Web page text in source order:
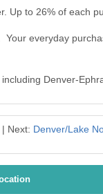
Up to 26% of each
everyday
Denver-
| Next: Denver/Lake